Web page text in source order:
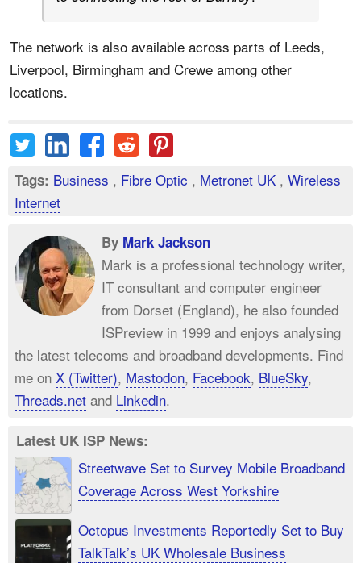
The network is also available across parts of Leeds,
Liverpool, Birmingham and Crewe among other
locations.
Tags: Business , Fibre Optic , Metronet UK , Wireless
Internet
By Mark Jackson
Mark is a professional technology writer,
IT consultant and computer engineer
from Dorset (England), he also founded
ISPreview in 1999 and enjoys analysing
the latest telecoms and broadband developments. Find
me on X (Twitter), Mastodon, Facebook, BlueSky,
Threads.net and Linkedin.
Latest UK ISP News:
Streetwave Set to Survey Mobile Broadband
Coverage Across West Yorkshire
Octopus Investments Reportedly Set to Buy
TalkTalk’s UK Wholesale Business